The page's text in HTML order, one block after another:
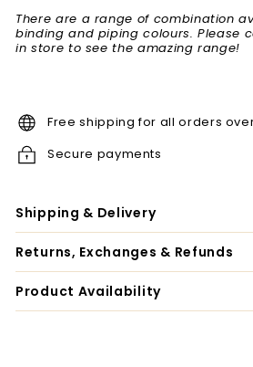
There are a range of combination
binding and piping colours. Please
in store to see the amazing range!
Free shipping for all orders
Secure payments
Shipping & Delivery
Returns, Exchanges & Refunds
Product Availability